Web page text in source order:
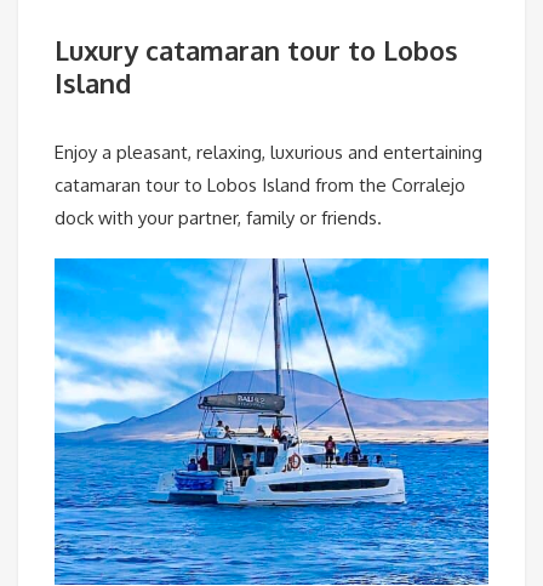
Luxury catamaran tour to Lobos
Island
Enjoy a pleasant, relaxing, luxurious and entertaining
catamaran tour to Lobos Island from the Corralejo
dock with your partner, family or friends.